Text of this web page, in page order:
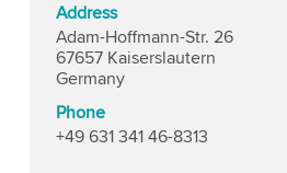
Address
Adam-Hoffmann-Str. 26
67657 Kaiserslautern
Germany
Phone
+49 631 341 46-8313